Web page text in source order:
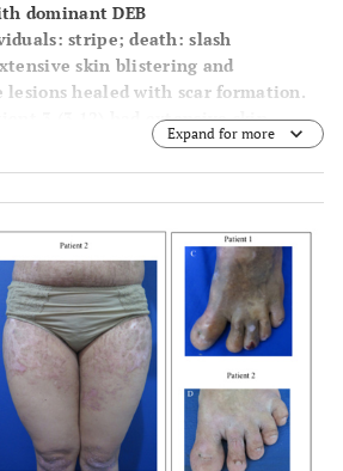
dominant DEB
stripe; death: slash
skin blistering and
lesions healed with scar formation.
3 (3.12) had extensive skin
dystrophic nails.
blisters, erosions, and dystrophic
The lesions healed with
blistering on area with friction
involvement. Lesions healed with
Expand for more